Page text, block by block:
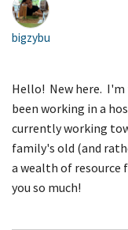
bigzybu
Hello! New here. I'm
been working in a
currently working
family's old (and
a wealth of resource
you so much!